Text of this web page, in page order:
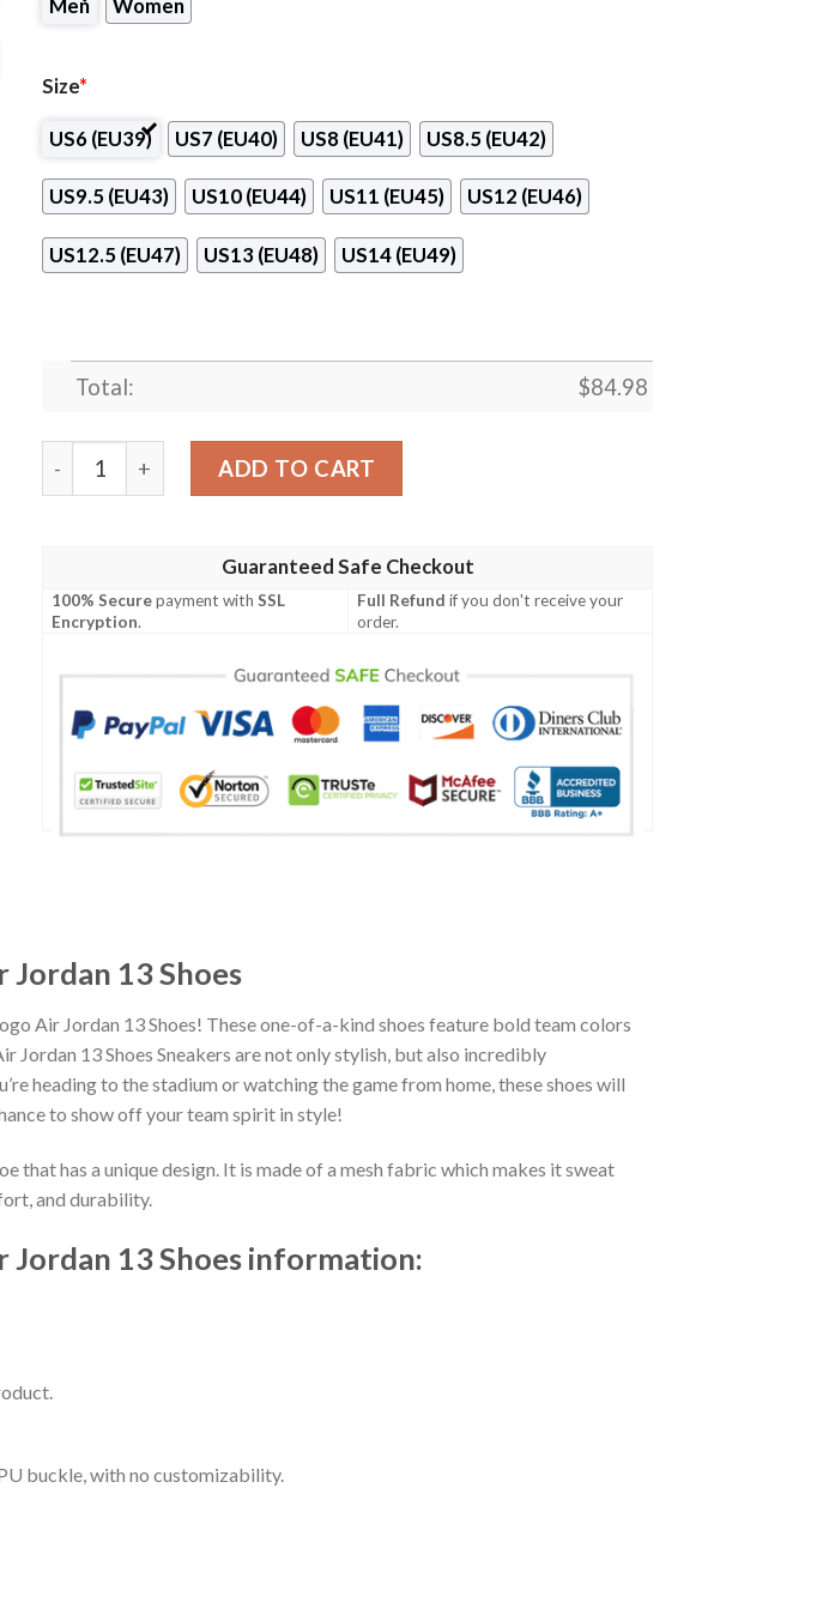
Men Women
Size*
US6 (EU39) US7 (EU40) US8 (EU41) US8.5 (EU42)
US9.5 (EU43) US10 (EU44) US11 (EU45) US12 (EU46)
US12.5 (EU47) US13 (EU48) US14 (EU49)
Total: $84.98
Canadian Valley Technology Center Logo Air Jordan 13 Shoes quantity
ADD TO CART
Guaranteed Safe Checkout
100% Securepayment withSSL
Encryption.
Full Refund if you don't receive your
order.
Jordan 13 Shoes
Air Jordan 13 Shoes! These one-of-a-kind shoes feature bold team colors
13 Shoes Sneakers are not only stylish, but also incredibly
heading to the stadium or watching the game from home, these shoes will
to show off your team spirit in style!
has a unique design. It is made of a mesh fabric which makes it sweat
and durability.
Jordan 13 Shoes information:
buckle, with no customizability.